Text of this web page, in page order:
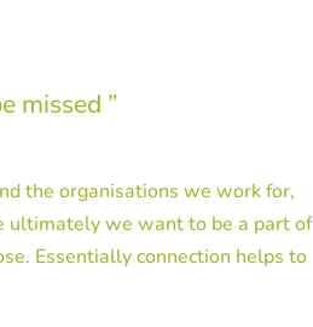
missed ”
the organisations we work for,
ultimately we want to be a part of
Essentially connection helps to